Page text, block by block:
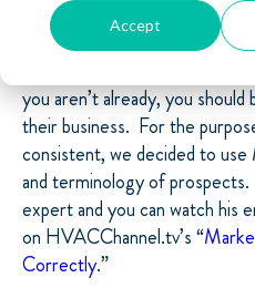
Accept
Prospect, lead, consumer,
what the field service
matter what you title them,
you aren’t already, you
their business. For the
consistent, we decided to
and terminology of
expert and you can watch his
on HVACChannel.tv’s “
Correctly.”